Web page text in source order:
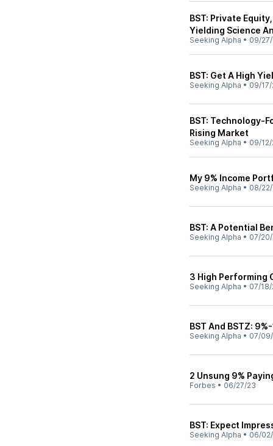
BST: Private
Yielding Science
Seeking Alpha • 09/
BST: Get A High
Seeking Alpha • 09/
BST: Technology-
Rising Market
Seeking Alpha • 09/
My 9% Income
Seeking Alpha • 08/
BST: A Potential
Seeking Alpha • 07/
3 High Performing
Seeking Alpha • 07/
BST And BSTZ:
Seeking Alpha • 07/
2 Unsung 9%
Forbes • 06/27/23
BST: Expect
Seeking Alpha • 06/